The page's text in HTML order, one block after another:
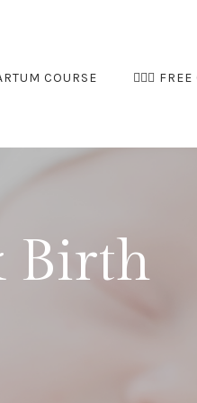
COURSE 🧘🏻‍♀️
Birth